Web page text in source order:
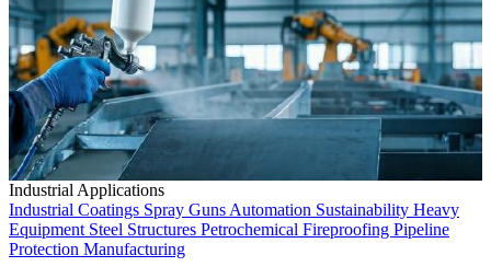
Industrial Applications
Industrial Coatings Spray Guns Automation Sustainability Heavy
Equipment Steel Structures Petrochemical Fireproofing Pipeline
Protection Manufacturing